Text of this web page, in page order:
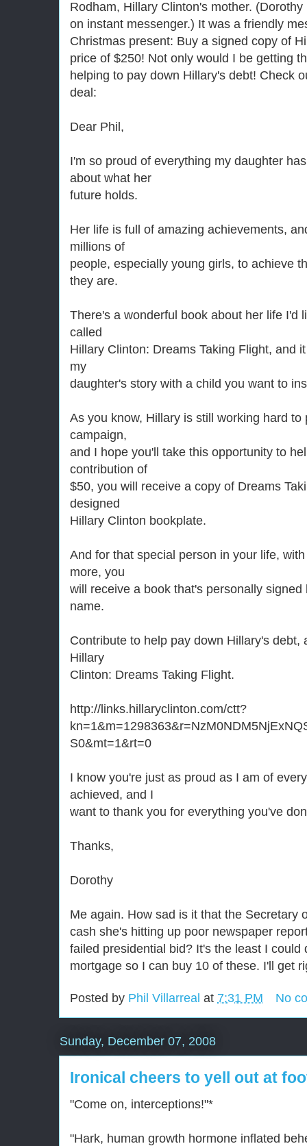
Rodham, Hillary Clinton's mother.
on instant messenger.) It was a friendly
Christmas present: Buy a signed copy of
price of $250! Not only would I be getting
helping to pay down Hillary's debt! Check
deal:
Dear Phil,
I'm so proud of everything my daughter
about what her
future holds.
Her life is full of amazing achievements,
millions of
people, especially young girls, to achieve
they are.
There's a wonderful book about her life I'd
called
Hillary Clinton: Dreams Taking Flight, and
my
daughter's story with a child you want to
As you know, Hillary is still working hard
campaign,
and I hope you'll take this opportunity to
contribution of
$50, you will receive a copy of Dreams
designed
Hillary Clinton bookplate.
And for that special person in your life,
more, you
will receive a book that's personally
name.
Contribute to help pay down Hillary's debt,
Hillary
Clinton: Dreams Taking Flight.
http://links.hillaryclinton.com/ctt?
S0&mt=1&rt=0
I know you're just as proud as I am of
achieved, and I
want to thank you for everything you've
Thanks,
Dorothy
Me again. How sad is it that the Secretary
cash she's hitting up poor newspaper
failed presidential bid? It's the least I could
mortgage so I can buy 10 of these. I'll get
Posted by Phil Villarreal at 7:31 PM No
Sunday, December 07, 2008
Ironical cheers to yell out at
"Come on, interceptions!"*
"Hark, human growth hormone inflated